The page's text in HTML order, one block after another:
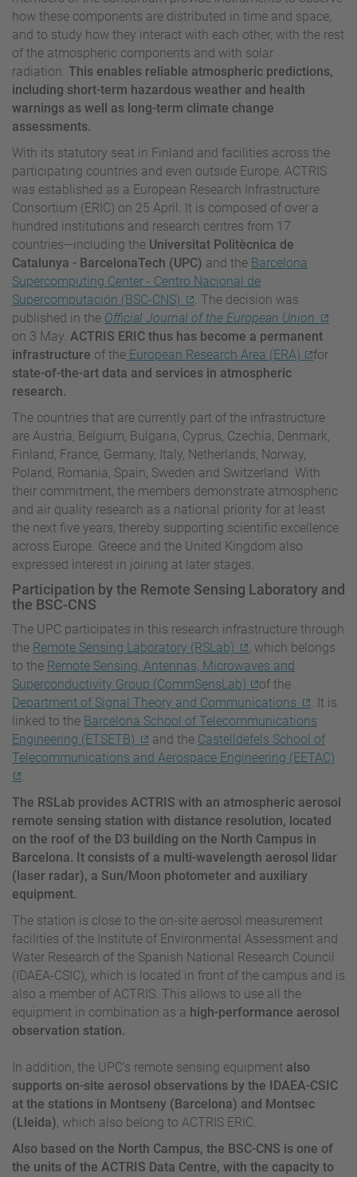
how these components are distributed in time and space,
and to study how they interact with each other, with the rest
of the atmospheric components and with solar
radiation. This enables reliable atmospheric predictions,
including short-term hazardous weather and health
warnings as well as long-term climate change
assessments.
With its statutory seat in Finland and facilities across the
participating countries and even outside Europe, ACTRIS
was established as a European Research Infrastructure
Consortium (ERIC) on 25 April. It is composed of over a
hundred institutions and research centres from 17
countries—including the Universitat Politècnica de
Catalunya - BarcelonaTech (UPC) and the Barcelona
Supercomputing Center - Centro Nacional de
Supercomputación (BSC-CNS)
. The decision was
published in the Official Journal of the European Union
on 3 May. ACTRIS ERIC thus has become a permanent
infrastructure of the European Research Area (ERA)
for
state-of-the-art data and services in atmospheric
research.
The countries that are currently part of the infrastructure
are Austria, Belgium, Bulgaria, Cyprus, Czechia, Denmark,
Finland, France, Germany, Italy, Netherlands, Norway,
Poland, Romania, Spain, Sweden and Switzerland. With
their commitment, the members demonstrate atmospheric
and air quality research as a national priority for at least
the next five years, thereby supporting scientific excellence
across Europe. Greece and the United Kingdom also
expressed interest in joining at later stages.
Participation by the Remote Sensing Laboratory and
the BSC-CNS
The UPC participates in this research infrastructure through
the Remote Sensing Laboratory (RSLab)
, which belongs
to the Remote Sensing, Antennas, Microwaves and
Superconductivity Group (CommSensLab)
of the
Department of Signal Theory and Communications
. It is
linked to the Barcelona School of Telecommunications
Engineering (ETSETB)
and the Castelldefels School of
Telecommunications and Aerospace Engineering (EETAC)
.
The RSLab provides ACTRIS with an atmospheric aerosol
remote sensing station with distance resolution, located
on the roof of the D3 building on the North Campus in
Barcelona. It consists of a multi-wavelength aerosol lidar
(laser radar), a Sun/Moon photometer and auxiliary
equipment.
The station is close to the on-site aerosol measurement
facilities of the Institute of Environmental Assessment and
Water Research of the Spanish National Research Council
(IDAEA-CSIC), which is located in front of the campus and is
also a member of ACTRIS. This allows to use all the
equipment in combination as a high-performance aerosol
observation station.
In addition, the UPC’s remote sensing equipment also
supports on-site aerosol observations by the IDAEA-CSIC
at the stations in Montseny (Barcelona) and Montsec
(Lleida), which also belong to ACTRIS ERIC.
Also based on the North Campus, the BSC-CNS is one of
the units of the ACTRIS Data Centre, with the capacity to